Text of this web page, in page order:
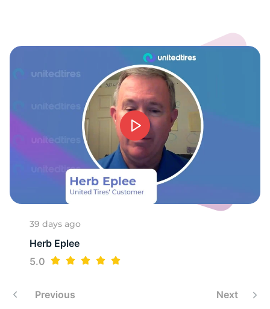
-
39 days ago
Herb Eplee
5.0
Previous Next